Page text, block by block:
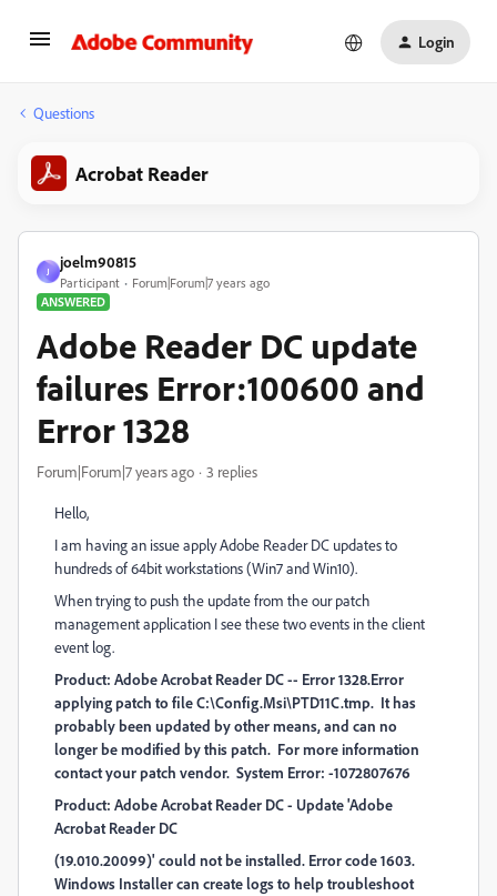
Login
Questions
Acrobat Reader
J
joelm90815
Participant
Forum|Forum|7 years ago
ANSWERED
Adobe Reader DC update
failures Error:100600 and
Error 1328
Forum|Forum|7 years ago 3 replies
Hello,
I am having an issue apply Adobe Reader DC updates to
hundreds of 64bit workstations (Win7 and Win10).
When trying to push the update from the our patch
management application I see these two events in the client
event log.
Product: Adobe Acrobat Reader DC -- Error 1328.Error
applying patch to file C:\Config.Msi\PTD11C.tmp. It has
probably been updated by other means, and can no
longer be modified by this patch. For more information
contact your patch vendor. System Error: -1072807676
Product: Adobe Acrobat Reader DC - Update 'Adobe
Acrobat Reader DC
(19.010.20099)' could not be installed. Error code 1603.
Windows Installer can create logs to help troubleshoot